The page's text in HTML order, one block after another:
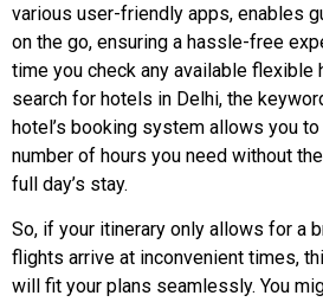
various user-friendly apps, enables
on the go, ensuring a hassle-free
time you check any available flexible
search for hotels in Delhi, the
hotel’s booking system allows you
number of hours you need without
full day’s stay.
So, if your itinerary only allows for a
flights arrive at inconvenient times,
will fit your plans seamlessly. You